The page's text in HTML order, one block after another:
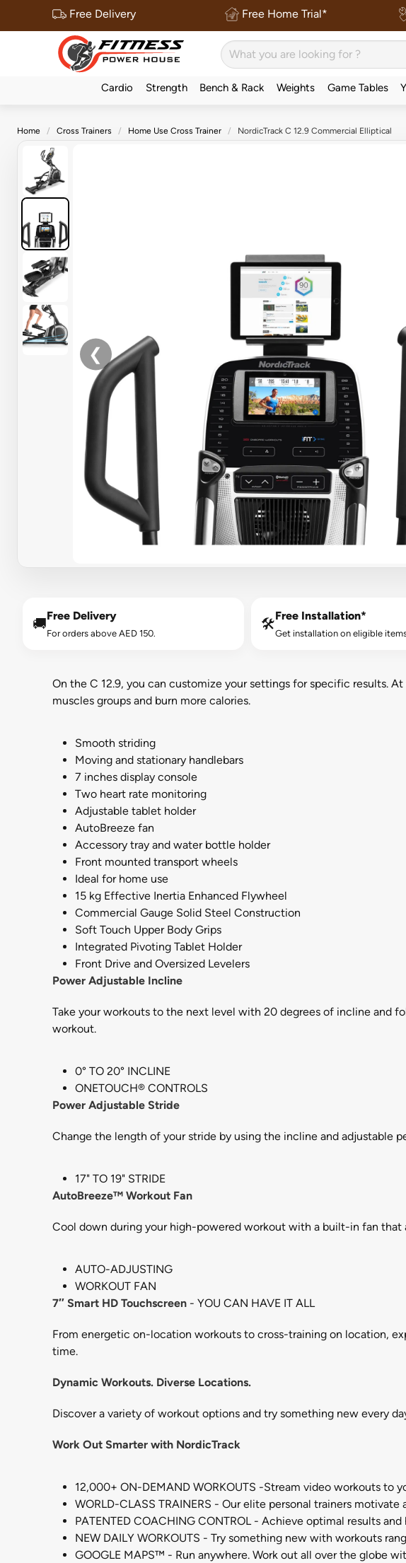
Free Delivery Free Home Trial*
Cardio Strength Bench & Rack Weights Game Tables
Home Cross Trainers Home Use Cross Trainer NordicTrack C 12.9 Commercial Elliptical
❮
🚚
Free Delivery
For orders above AED 150.
🛠️
Free Installation*
Get installation on eligible
On the C 12.9, you can customize your settings for specific results.
muscles groups and burn more calories.
Smooth striding
Moving and stationary handlebars
7 inches display console
Two heart rate monitoring
Adjustable tablet holder
AutoBreeze fan
Accessory tray and water bottle holder
Front mounted transport wheels
Ideal for home use
15 kg Effective Inertia Enhanced Flywheel
Commercial Gauge Solid Steel Construction
Soft Touch Upper Body Grips
Integrated Pivoting Tablet Holder
Front Drive and Oversized Levelers
Power Adjustable Incline
Take your workouts to the next level with 20 degrees of incline and
workout.
0° TO 20° INCLINE
ONETOUCH® CONTROLS
Power Adjustable Stride
Change the length of your stride by using the incline and adjustable
17" TO 19" STRIDE
AutoBreeze™ Workout Fan
Cool down during your high-powered workout with a built-in fan
AUTO-ADJUSTING
WORKOUT FAN
7″ Smart HD Touchscreen- YOU CAN HAVE IT ALL
From energetic on-location workouts to cross-training on location,
time.
Dynamic Workouts. Diverse Locations.
Discover a variety of workout options and try something new every
Work Out Smarter with NordicTrack
12,000+ ON-DEMAND WORKOUTS -Stream video workouts to
WORLD-CLASS TRAINERS - Our elite personal trainers
PATENTED COACHING CONTROL - Achieve optimal results
NEW DAILY WORKOUTS - Try something new with workouts
GOOGLE MAPS™ - Run anywhere. Work out all over the globe